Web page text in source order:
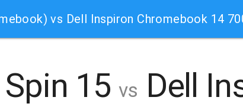
vs Dell Inspiron Chromebook 14
15vs Dell